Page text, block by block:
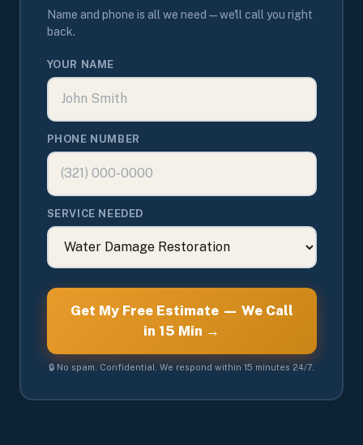
Name and phone is all we need — we'll call you right
back.
YOUR NAME
PHONE NUMBER
SERVICE NEEDED
Get My Free Estimate — We Call
in 15 Min →
🔒 No spam. Confidential. We respond within 15 minutes 24/7.